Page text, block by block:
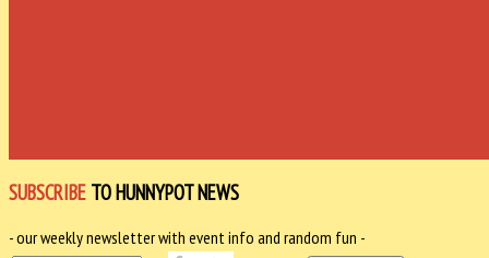
SUBSCRIBE TO HUNNYPOT NEWS
- our weekly newsletter with event info and random fun -